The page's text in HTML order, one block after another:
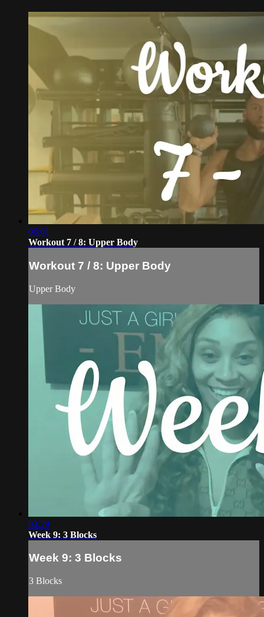
06:01
Workout 7 / 8: Upper Body
Workout 7 / 8: Upper Body
Upper Body
03:29
Week 9: 3 Blocks
Week 9: 3 Blocks
3 Blocks